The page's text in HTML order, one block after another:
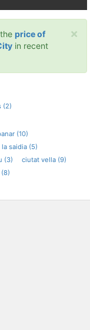
×
price of
in recent
(2)
(10)
la saidia (5)
(3)
ciutat vella (9)